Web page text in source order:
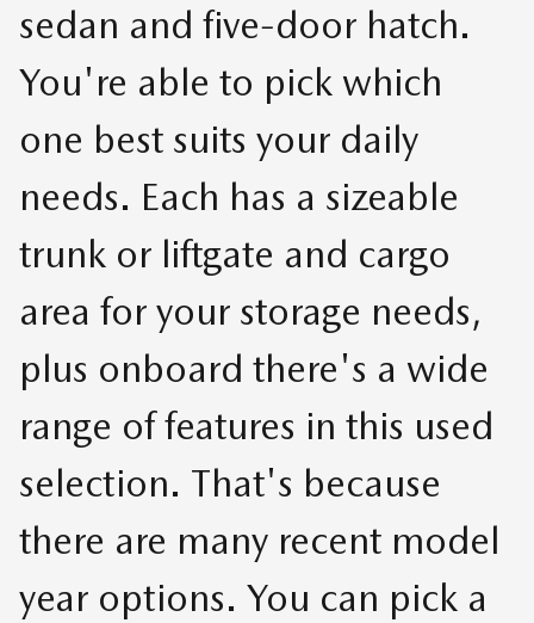
sedan and five-door hatch.
You're able to pick which
one best suits your daily
needs. Each has a sizeable
trunk or liftgate and cargo
area for your storage needs,
plus onboard there's a wide
range of features in this used
selection. That's because
there are many recent model
year options. You can pick a